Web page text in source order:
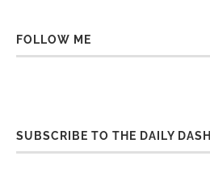
FOLLOW ME
SUBSCRIBE TO THE DAILY DASH